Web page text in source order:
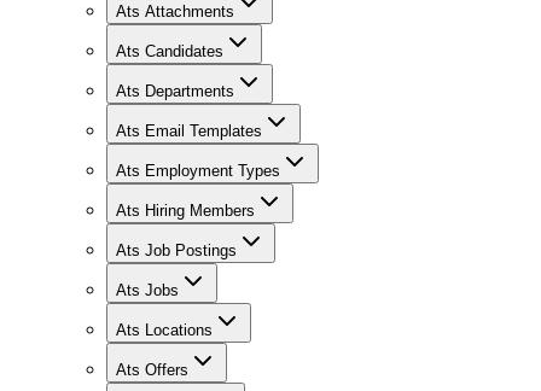
Ats Attachments
Ats Candidates
Ats Departments
Ats Email Templates
Ats Employment Types
Ats Hiring Members
Ats Job Postings
Ats Jobs
Ats Locations
Ats Offers